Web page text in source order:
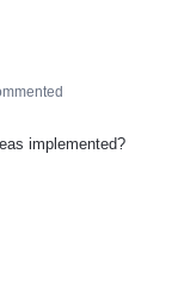
implemented?